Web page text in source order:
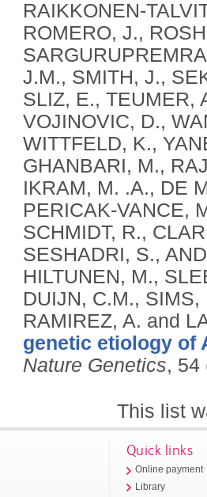
genetic etiology of
Nature Genetics, 54
This list
Quick links
Online payment
Library